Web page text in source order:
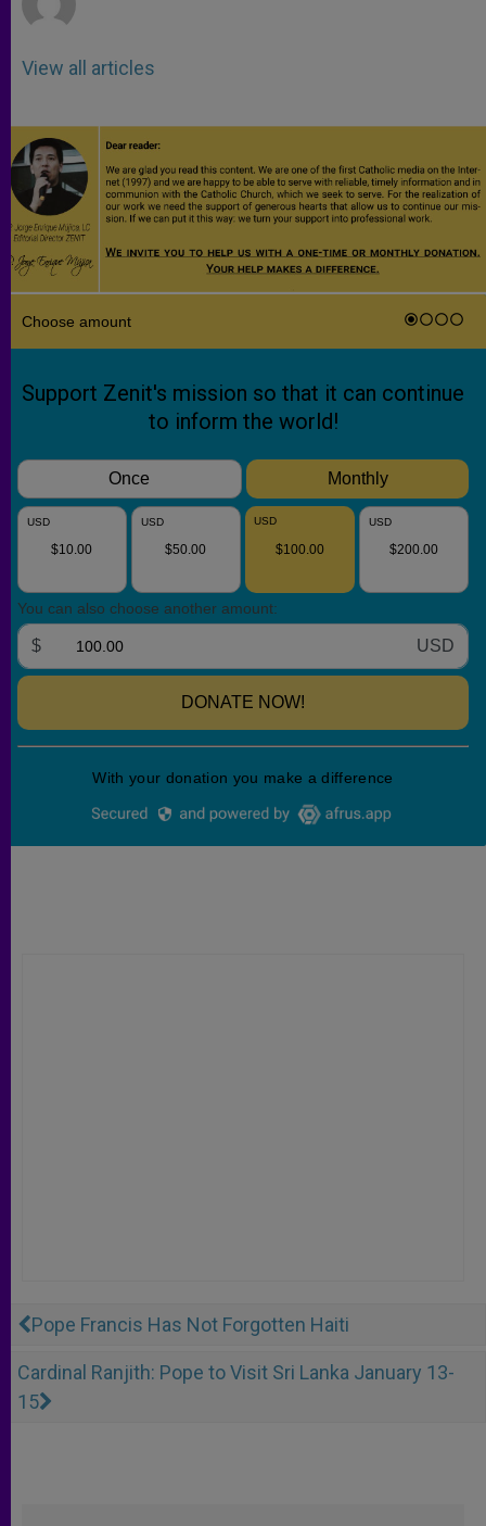
View all articles
Pope Francis Has Not Forgotten Haiti
Cardinal Ranjith: Pope to Visit Sri Lanka January 13-
15